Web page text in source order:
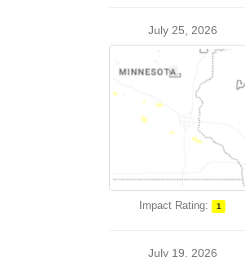
July 25, 2026
Impact Rating: 1
July 19, 2026